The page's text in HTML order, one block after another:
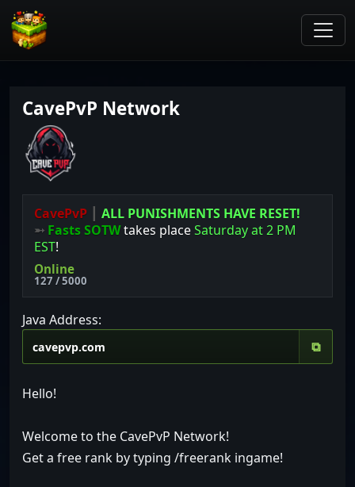
CavePvP Network
CavePvP ┃ALL PUNISHMENTS HAVE RESET!
➵ Fasts SOTWtakes placeSaturday at 2 PM
EST!
Online
127 / 5000
Java Address:
⧉
Hello!
Welcome to the CavePvP Network!
Get a free rank by typing /freerank ingame!